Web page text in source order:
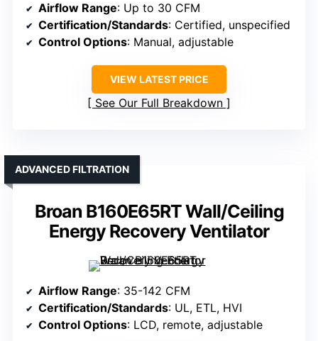
Airflow Range: Up to 30 CFM
Certification/Standards: Certified, unspecified
Control Options: Manual, adjustable
VIEW LATEST PRICE
See Our Full Breakdown
Broan B160E65RT Wall/Ceiling
Energy Recovery Ventilator
ADVANCED FILTRATION
Airflow Range: 35-142 CFM
Certification/Standards: UL, ETL, HVI
Control Options: LCD, remote, adjustable